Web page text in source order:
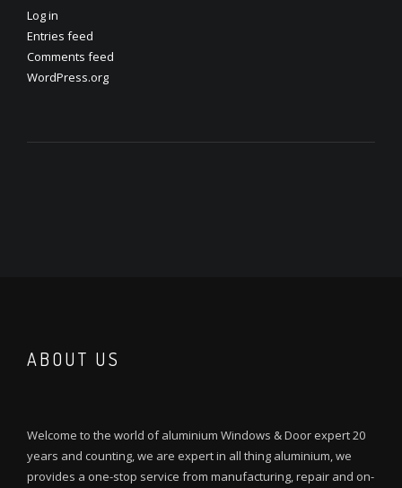
Log in
Entries feed
Comments feed
WordPress.org
ABOUT US
Welcome to the world of aluminium Windows & Door expert 20
years and counting, we are expert in all thing aluminium, we
provides a one-stop service from manufacturing, repair and on-